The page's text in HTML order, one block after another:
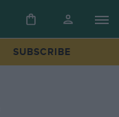
SUBSCRIBE